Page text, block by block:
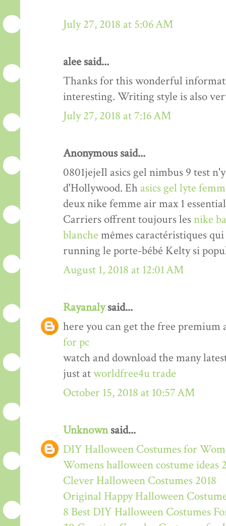
July 27, 2018 at 5:06 AM
alee said...
Thanks for this wonderful
interesting. Writing style is also
July 27, 2018 at 7:16 AM
Anonymous said...
0801jejeIl asics gel nimbus 9 test
d'Hollywood. Eh asics gel lyte
deux nike femme air max 1
Carriers offrent toujours lesnike
blanche mêmes caractéristiques
running le porte-bébé Kelty si
August 1, 2018 at 12:01 AM
Rayanalysaid...
here you can get the free
for pc
watch and download the many
just atworldfree4u trade
October 15, 2018 at 10:57 AM
Unknownsaid...
DIY Halloween Costumes for
Womens halloween costume ideas
Clever Halloween Costumes 2018
Original Happy Halloween
8 Best DIY Halloween Costumes